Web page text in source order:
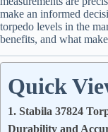
make an informed
torpedo levels in the
benefits, and what
Quick
1. Stabila 37824
Durability and